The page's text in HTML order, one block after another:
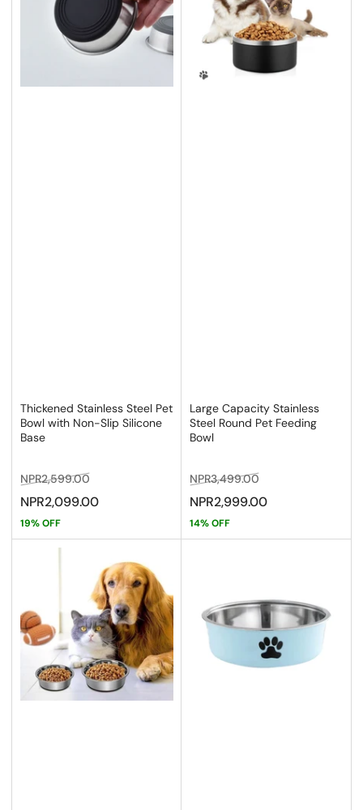
Thickened Stainless Steel Pet
Bowl with Non-Slip Silicone
Base
Regular
price
NPR2,599.00
price
NPR2,099.00
19% OFF
Large Capacity Stainless
Steel Round Pet Feeding
Bowl
Regular
price
NPR3,499.00
price
NPR2,999.00
14% OFF